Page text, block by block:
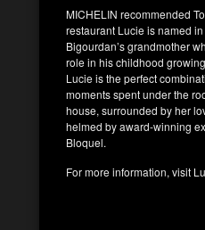
MICHELIN recommended
restaurant Lucie is named
Bigourdan’s grandmother
role in his childhood
Lucie is the perfect
moments spent under the
house, surrounded by her
helmed by award-winning
Bloquel.
For more information, visit